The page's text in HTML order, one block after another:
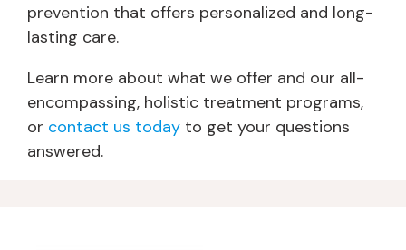
prevention that offers personalized and long-
lasting care.
Learn more about what we offer and our all-
encompassing, holistic treatment programs,
or contact us today to get your questions
answered.